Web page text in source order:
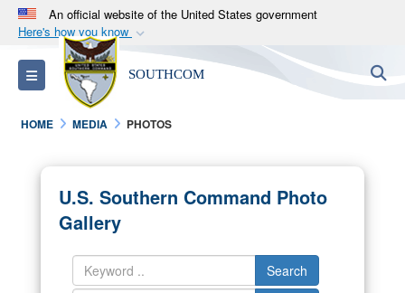
An official website of the United States government
Here's how you know
Official websites use .mil
A.milwebsite belongs to an official U.S.
Department of Defense organization in the United
States.
Alock ( )orhttps://means you’ve safely
connected to the .mil website. Share sensitive
information only on official, secure websites.
Toggle navigation SOUTHCOM
HOME MEDIA PHOTOS
U.S. Southern Command Photo
Gallery
Search